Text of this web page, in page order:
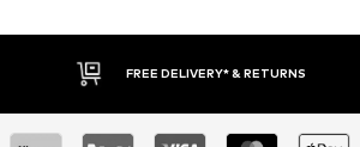
FREE DELIVERY* & RETURNS